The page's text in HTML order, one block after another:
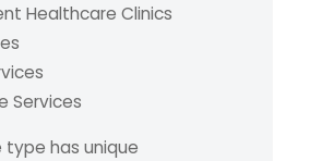
Healthcare Clinics
Services
type has unique